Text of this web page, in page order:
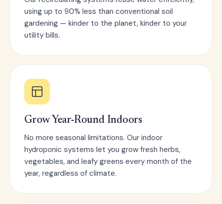
using up to 90% less than conventional soil
gardening — kinder to the planet, kinder to your
utility bills.
Grow Year-Round Indoors
No more seasonal limitations. Our indoor
hydroponic systems let you grow fresh herbs,
vegetables, and leafy greens every month of the
year, regardless of climate.